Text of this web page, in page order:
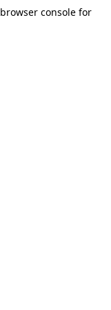
browser consolefor